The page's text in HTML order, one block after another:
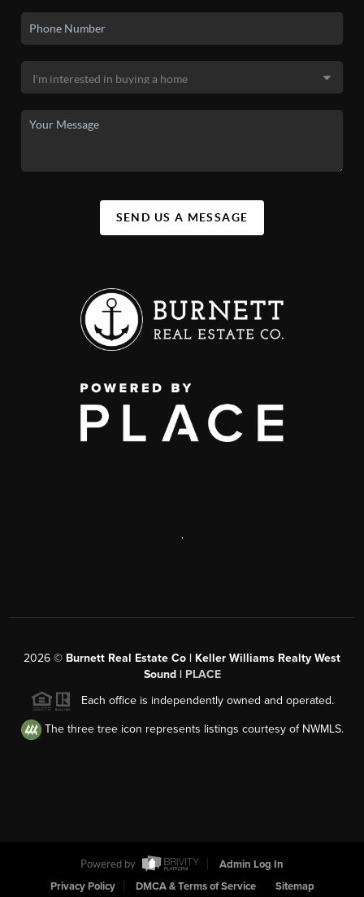
SEND US A MESSAGE
2026 © Burnett Real Estate Co | Keller Williams Realty West
Sound | PLACE
Each office is independently owned and operated.
The three tree icon represents listings courtesy of NWMLS.
Powered by
Admin Log In
Privacy Policy
DMCA & Terms of Service Sitemap